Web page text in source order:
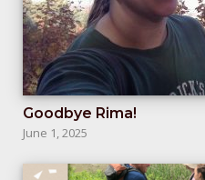
Goodbye Rima!
June 1, 2025